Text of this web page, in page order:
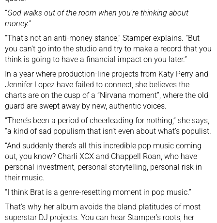
“God walks out of the room when you’re thinking about
money.”
“That’s not an anti-money stance,” Stamper explains. “But
you can’t go into the studio and try to make a record that you
think is going to have a financial impact on you later.”
In a year where production-line projects from Katy Perry and
Jennifer Lopez have failed to connect, she believes the
charts are on the cusp of a “Nirvana moment”, where the old
guard are swept away by new, authentic voices.
“There’s been a period of cheerleading for nothing,” she says,
“a kind of sad populism that isn’t even about what’s populist.
“And suddenly there’s all this incredible pop music coming
out, you know? Charli XCX and Chappell Roan, who have
personal investment, personal storytelling, personal risk in
their music.
“I think Brat is a genre-resetting moment in pop music.”
That’s why her album avoids the bland platitudes of most
superstar DJ projects. You can hear Stamper’s roots, her